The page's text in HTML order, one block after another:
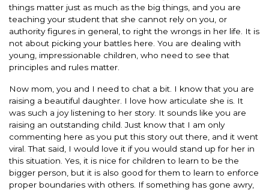
things matter just as much as the big things, and you are
teaching your student that she cannot rely on you, or
authority figures in general, to right the wrongs in her life. It is
not about picking your battles here. You are dealing with
young, impressionable children, who need to see that
principles and rules matter.
Now mom, you and I need to chat a bit. I know that you are
raising a beautiful daughter. I love how articulate she is. It
was such a joy listening to her story. It sounds like you are
raising an outstanding child. Just know that I am only
commenting here as you put this story out there, and it went
viral. That said, I would love it if you would stand up for her in
this situation. Yes, it is nice for children to learn to be the
bigger person, but it is also good for them to learn to enforce
proper boundaries with others. If something has gone awry,